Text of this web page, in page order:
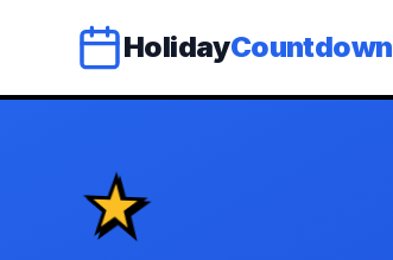
HolidayCountdown